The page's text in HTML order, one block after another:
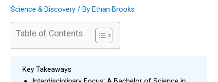
Science & Discovery / ByEthan Brooks
Table of Contents
Key Takeaways